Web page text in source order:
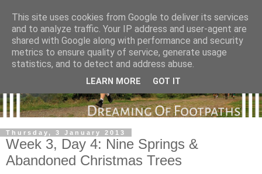
Thursday, 3 January 2013
Week 3, Day 4: Nine Springs &
Abandoned Christmas Trees
This site uses cookies from Google to deliver its services
and to analyze traffic. Your IP address and user-agent are
shared with Google along with performance and security
metrics to ensure quality of service, generate usage
statistics, and to detect and address abuse.
LEARN MORE GOT IT